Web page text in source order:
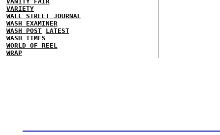
VARIETY
WALL STREET JOURNAL
WASH EXAMINER
WASH POST LATEST
WASH TIMES
WORLD OF REEL
WRAP